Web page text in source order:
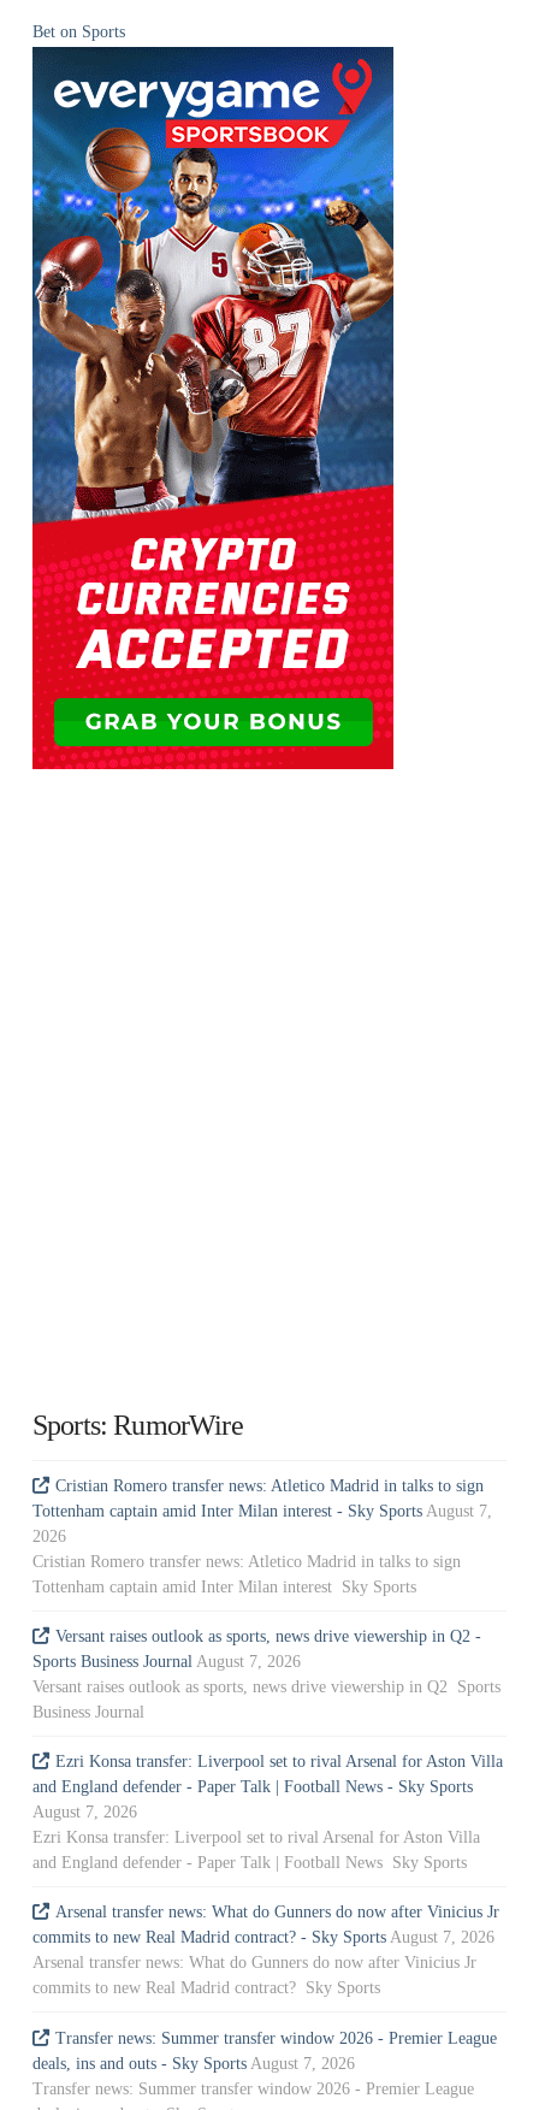
Bet on Sports
Sports: RumorWire
Cristian Romero transfer news: Atletico Madrid in talks to sign
Tottenham captain amid Inter Milan interest - Sky Sports August 7,
2026
Cristian Romero transfer news: Atletico Madrid in talks to sign
Tottenham captain amid Inter Milan interest Sky Sports
Versant raises outlook as sports, news drive viewership in Q2 -
Sports Business Journal August 7, 2026
Versant raises outlook as sports, news drive viewership in Q2 Sports
Business Journal
Ezri Konsa transfer: Liverpool set to rival Arsenal for Aston Villa
and England defender - Paper Talk | Football News - Sky Sports
August 7, 2026
Ezri Konsa transfer: Liverpool set to rival Arsenal for Aston Villa
and England defender - Paper Talk | Football News Sky Sports
Arsenal transfer news: What do Gunners do now after Vinicius Jr
commits to new Real Madrid contract? - Sky Sports August 7, 2026
Arsenal transfer news: What do Gunners do now after Vinicius Jr
commits to new Real Madrid contract? Sky Sports
Transfer news: Summer transfer window 2026 - Premier League
deals, ins and outs - Sky Sports August 7, 2026
Transfer news: Summer transfer window 2026 - Premier League